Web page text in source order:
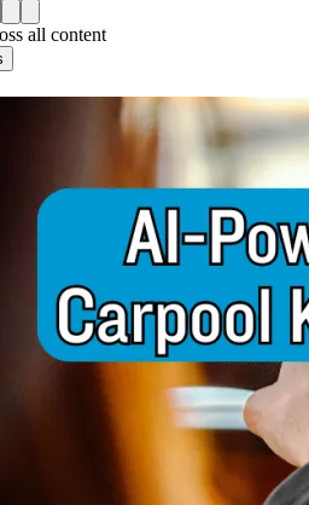
all content